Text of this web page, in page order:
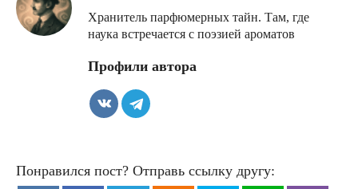
Хранитель парфюмерных тайн. Там, где
наука встречается с поэзией ароматов
Профили автора
Понравился пост? Отправь ссылку другу: